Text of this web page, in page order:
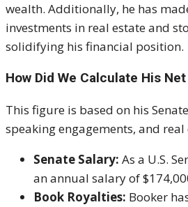
wealth. Additionally, he has
investments in real estate and
solidifying his financial position.
How Did We Calculate His
This figure is based on his
speaking engagements, and
Senate Salary: As a U.S.
an annual salary of
Book Royalties: Booker